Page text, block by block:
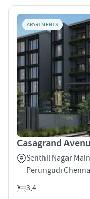
APARTMENTS
Casagrand
Senthil Nagar
Perungudi
3,4